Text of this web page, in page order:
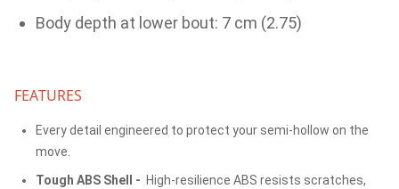
Body depth at lower bout: 7 cm (2.75)
FEATURES
Every detail engineered to protect your semi-hollow on the
move.
Tough ABS Shell - High-resilience ABS resists scratches,